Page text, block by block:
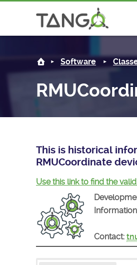
Software
This is historical
RMUCoordinate
Use this link to find the
Contact: